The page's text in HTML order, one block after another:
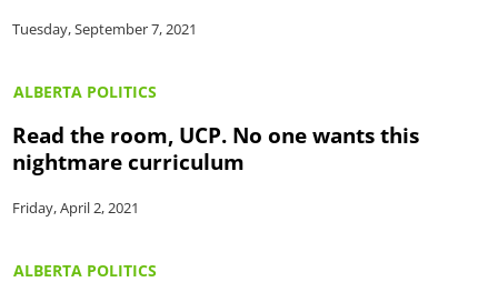
Tuesday, September 7, 2021
ALBERTA POLITICS
Read the room, UCP. No one wants this
nightmare curriculum
Friday, April 2, 2021
ALBERTA POLITICS